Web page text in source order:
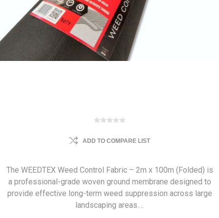
ADD TO COMPARE LIST
The WEEDTEX Weed Control Fabric – 2m x 100m (Folded) is
a professional-grade woven ground membrane designed to
provide effective long-term weed suppression across large
landscaping areas.…